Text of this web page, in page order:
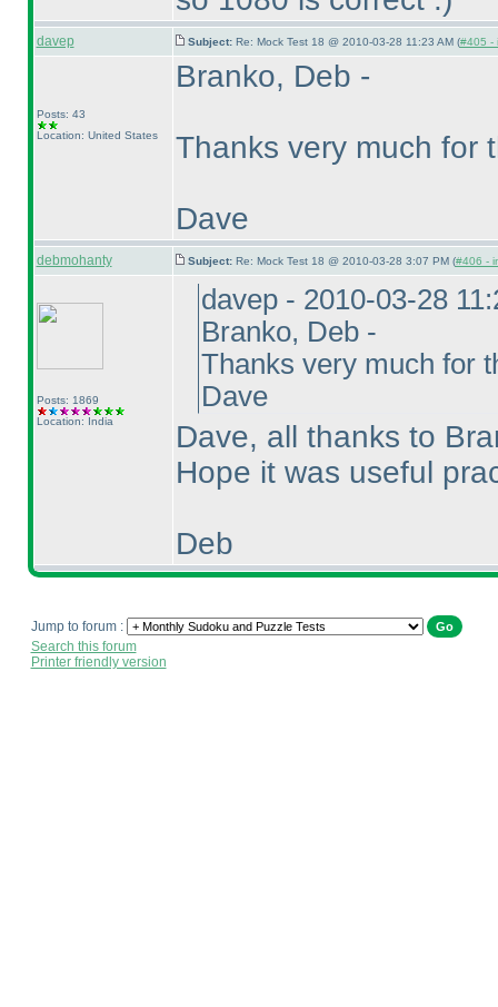
davep Subject: Re: Mock Test 18 @ 2010-03-28 11:23 AM (#405 -
Posts: 43
Location: United States
Branko, Deb -
Thanks very much for
Dave
debmohanty Subject: Re: Mock Test 18 @ 2010-03-28 3:07 PM (#406 -
Posts: 1869
Location: India
davep - 2010-03-28
Branko, Deb -
Thanks very much for
Dave
Dave, all thanks to
Hope it was useful
Deb
Jump to forum :
Search this forum
Printer friendly version